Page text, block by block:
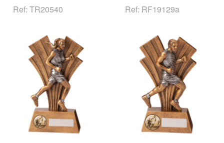
Ref: TR20540 Ref: RF19129a